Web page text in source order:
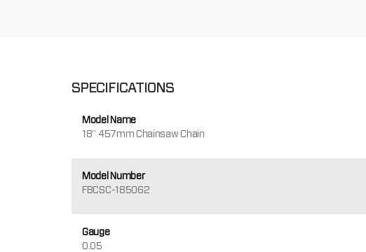
SPECIFICATIONS
Model Name
18" 457mm Chainsaw Chain
Model Number
FBCSC-185062
Gauge
0.05